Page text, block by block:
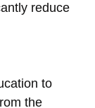
reduce
to
the